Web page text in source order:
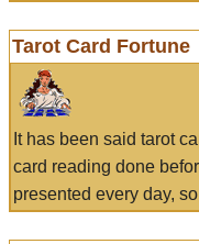
Tarot Card Fortune
It has been said tarot
card reading done
presented every day,